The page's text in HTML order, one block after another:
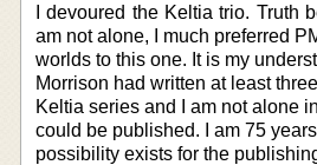
I devoured the Keltia trio. Truth
am not alone, I much preferred
worlds to this one. It is my
Morrison had written at least
Keltia series and I am not alone
could be published. I am 75
possibility exists for the